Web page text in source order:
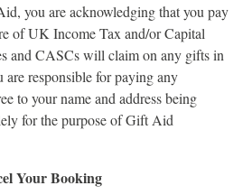
you are acknowledging that you pay
of UK Income Tax and/or Capital
and CASCs will claim on any gifts in
are responsible for paying any
to your name and address being
for the purpose of Gift Aid
Your Booking